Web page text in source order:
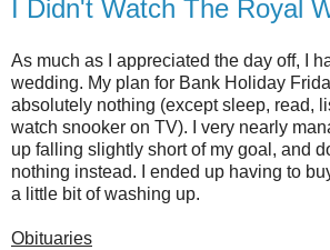
I Didn't Watch The Royal
As much as I appreciated the day off, I
wedding. My plan for Bank Holiday
absolutely nothing (except sleep, read,
watch snooker on TV). I very nearly
up falling slightly short of my goal, and
nothing instead. I ended up having to
a little bit of washing up.
Obituaries